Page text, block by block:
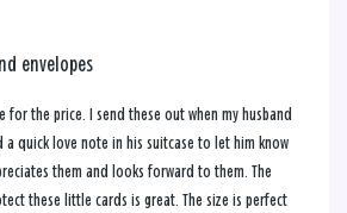
envelopes
for the price. I send these out when my husband
a quick love note in his suitcase to let him know
them and looks forward to them. The
these little cards is great. The size is perfect